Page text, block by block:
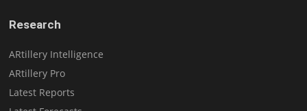
Research
ARtillery Intelligence
ARtillery Pro
Latest Reports